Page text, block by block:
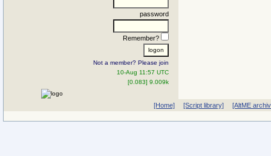
password
Remember?
Not a member? Please join
10-Aug 11:57 UTC
[0.083] 9.009k
[Home] [Script library] [AltME